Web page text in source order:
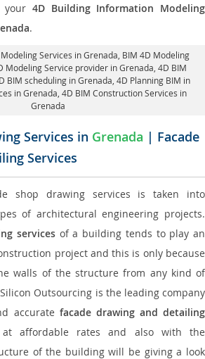
your 4D Building Information Modeling
.
Services in Grenada , BIM 4D Modeling
Modeling Service provider in Grenada , 4D BIM
BIM scheduling in Grenada , 4D Planning BIM in
in Grenada, 4D BIM Construction Services in
Grenada
Services in Grenada | Facade
Services
shop drawing services is taken into
of architectural engineering projects.
servicesof a building tends to play an
project and this is only because
walls of the structure from any kind of
Outsourcing is the leading company
accurate facade drawing and detailing
at affordable rates and also with the
of the building will be giving a look